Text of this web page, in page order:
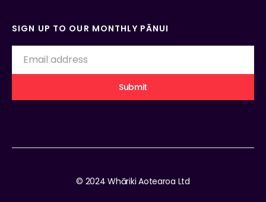
SIGN UP TO OUR MONTHLY PĀNUI
© 2024 Whāriki Aotearoa Ltd